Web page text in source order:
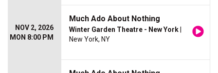
NOV 2, 2026
MON 8:00 PM
Much Ado About Nothing
Winter Garden Theatre - New York
New York, NY